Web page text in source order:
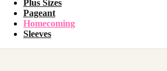
Plus Sizes
Pageant
Homecoming
Sleeves